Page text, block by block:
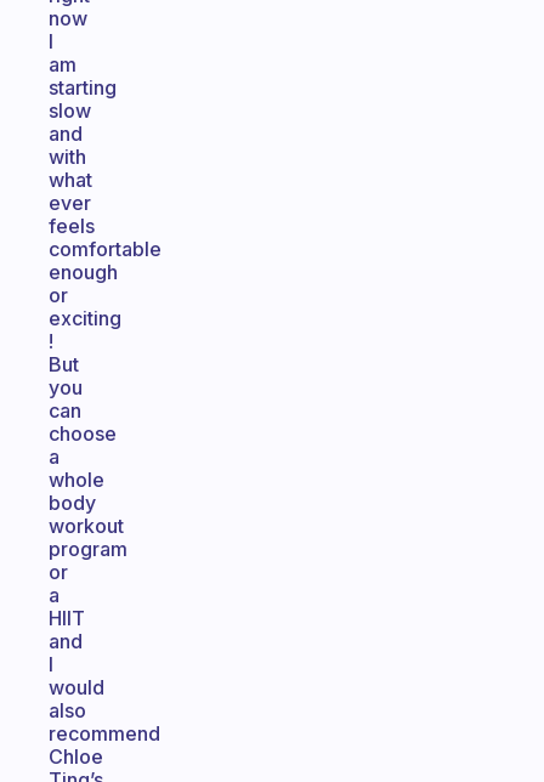
now
I
am
starting
slow
and
with
what
ever
feels
comfortable
enough
or
exciting
!
But
you
can
choose
a
whole
body
workout
program
or
a
HIIT
and
I
would
also
recommend
Chloe